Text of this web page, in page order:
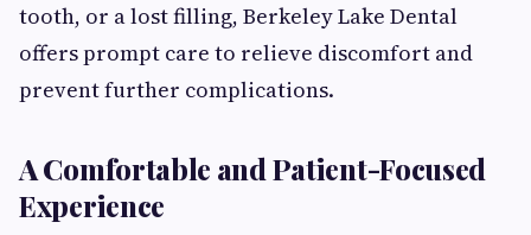
tooth, or a lost filling, Berkeley Lake Dental
offers prompt care to relieve discomfort and
prevent further complications.
A Comfortable and Patient-Focused
Experience